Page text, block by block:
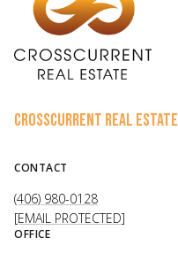
CROSSCURRENT REAL ESTATE
CONTACT
(406) 980-0128
[EMAIL PROTECTED]
OFFICE